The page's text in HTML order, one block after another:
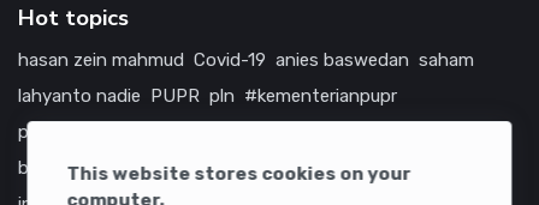
This website stores cookies on your
Hot topics
hasan zein mahmud Covid-19 anies baswedan saham
lahyanto nadie PUPR pln #kementerianpupr
prabowo subianto
bumn
jasa marga jtts tol china amerika serikat